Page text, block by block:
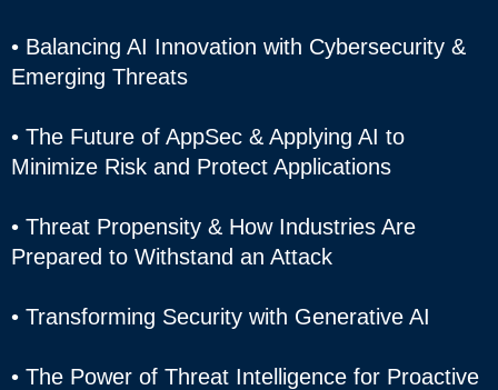
• Balancing AI Innovation with Cybersecurity &
Emerging Threats
• The Future of AppSec & Applying AI to
Minimize Risk and Protect Applications
• Threat Propensity & How Industries Are
Prepared to Withstand an Attack
• Transforming Security with Generative AI
• The Power of Threat Intelligence for Proactive